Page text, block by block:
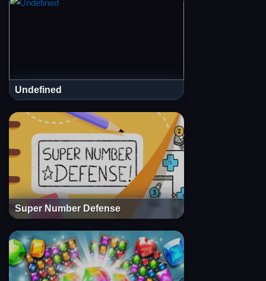
Undefined
Super Number Defense